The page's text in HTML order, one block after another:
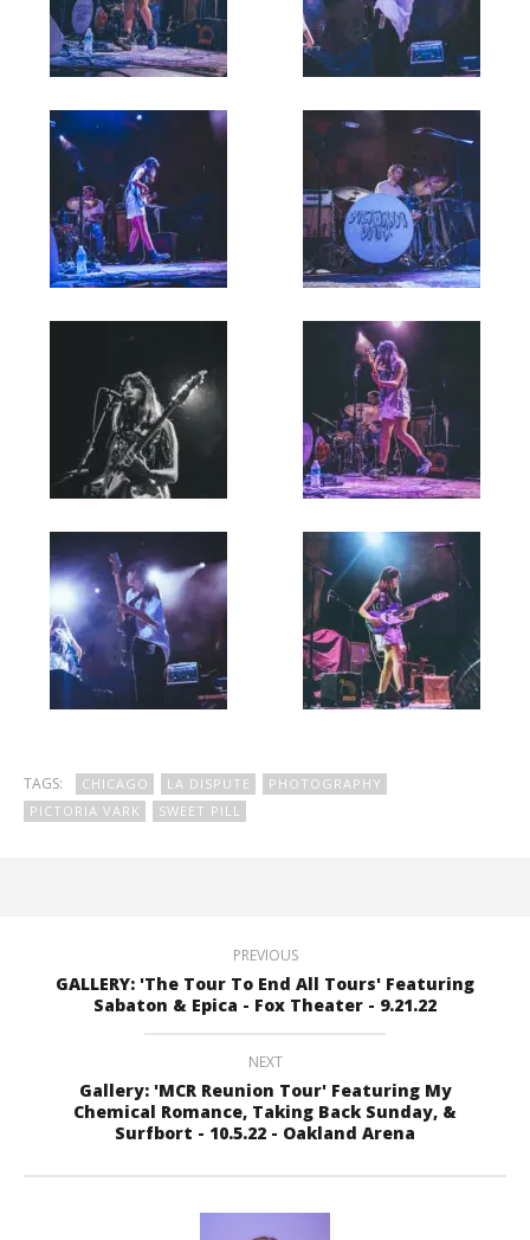
TAGS: CHICAGO LA DISPUTE
PHOTOGRAPHY
PICTORIA VARK
SWEET PILL
PREVIOUS
GALLERY: 'The Tour To End All Tours' Featuring
Sabaton & Epica - Fox Theater - 9.21.22
NEXT
Gallery: 'MCR Reunion Tour' Featuring My
Chemical Romance, Taking Back Sunday, &
Surfbort - 10.5.22 - Oakland Arena